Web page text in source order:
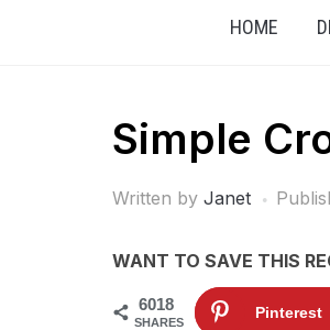
HOME
Simple
Written by Janet
WANT TO SAVE THIS
6018
SHARES
Pinterest